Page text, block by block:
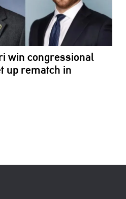
win congressional
up rematch in